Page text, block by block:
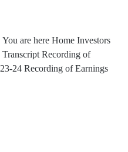
are here Home Investors
Recording of
24 Recording of Earnings